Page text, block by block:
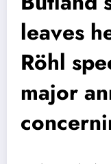
leaves
Röhl
major